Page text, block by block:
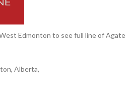
Edmonton to see full line of Agate
Alberta,